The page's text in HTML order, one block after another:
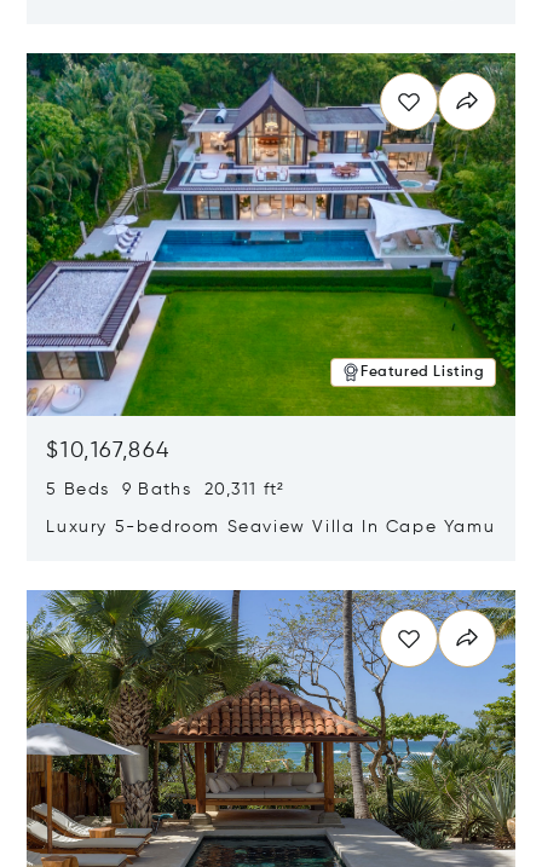
Featured Listing
$10,167,864
5 Beds 9 Baths 20,311 ft²
Luxury 5-bedroom Seaview Villa In Cape Yamu